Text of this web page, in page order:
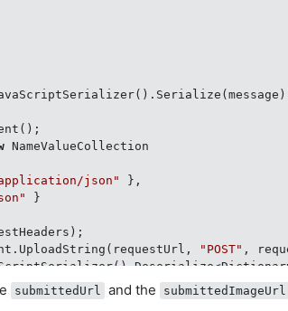
NameValueCollection
json"
},
}
"POST" ,
"updateKey" );
submittedUrl and the submittedImageUrl